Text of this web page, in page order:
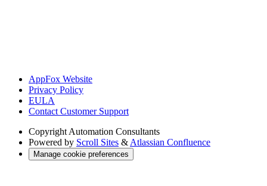
AppFox Website
Privacy Policy
EULA
Contact Customer Support
Copyright Automation Consultants
Powered by Scroll Sites & Atlassian Confluence
Manage cookie preferences